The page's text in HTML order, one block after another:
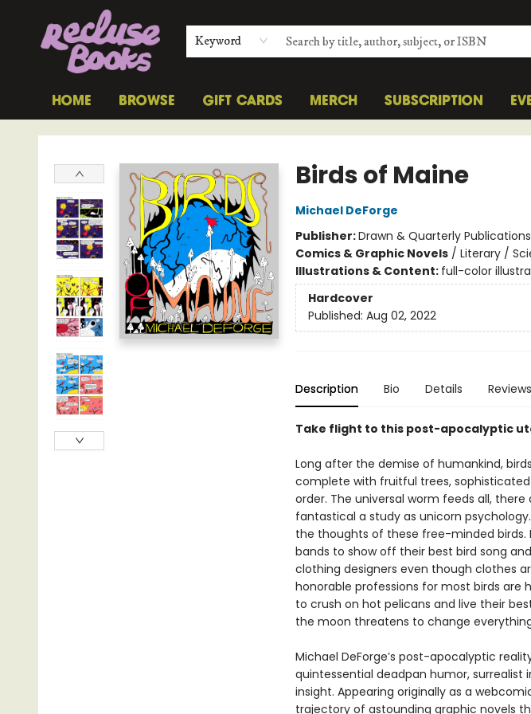
Keyword
HOME BROWSE GIFT CARDS MERCH SUBSCRIPTION
Recluse Books
Birds of Maine
Michael DeForge
Publisher:Drawn & Quarterly Publications
Comics & Graphic Novels/ Literary /
Illustrations & Content: full-color
Hardcover
Published: Aug 02, 2022
Description Bio Details Reviews
Take flight to this post-apocalyptic
Long after the demise of humankind,
complete with fruitful trees,
order. The universal worm feeds all,
fantastical a study as unicorn
the thoughts of these free-minded
bands to show off their best bird song
clothing designers even though clothes
honorable professions for most birds are
to crush on hot pelicans and live their
the moon threatens to change
Michael DeForge’s post-apocalyptic
quintessential deadpan humor,
insight. Appearing originally as a
trajectory of astounding graphic novels